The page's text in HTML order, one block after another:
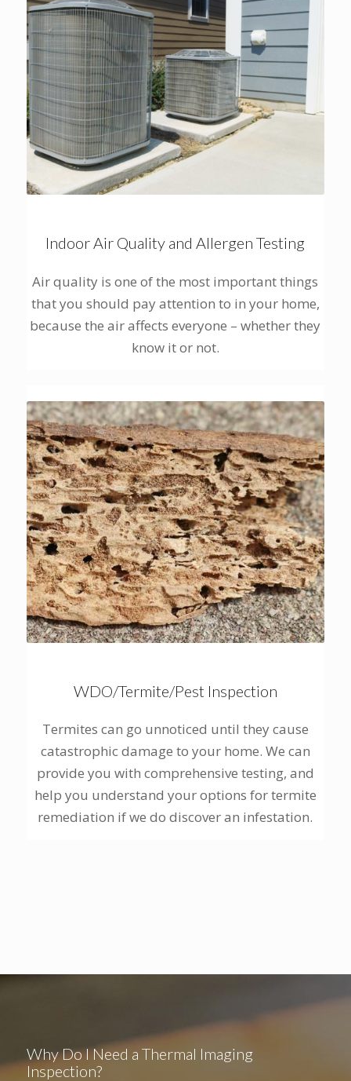
Indoor Air Quality and Allergen Testing
Air quality is one of the most important things
that you should pay attention to in your home,
because the air affects everyone – whether they
know it or not.
WDO/Termite/Pest Inspection
Termites can go unnoticed until they cause
catastrophic damage to your home. We can
provide you with comprehensive testing, and
help you understand your options for termite
remediation if we do discover an infestation.
Why Do I Need a Thermal Imaging
Inspection?